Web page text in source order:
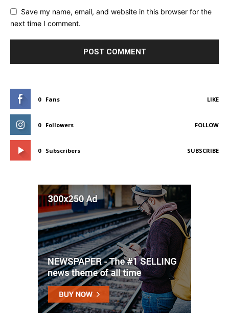
Save my name, email, and website in this browser for the
next time I comment.
0 Fans LIKE
0 Followers FOLLOW
0 Subscribers SUBSCRIBE